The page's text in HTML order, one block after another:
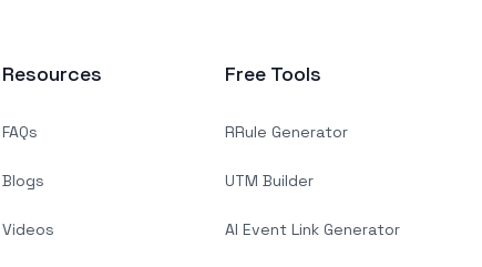
Resources
FAQs
Blogs
Videos
Free Tools
RRule Generator
UTM Builder
AI Event Link Generator